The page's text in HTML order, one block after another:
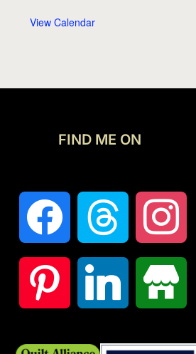
View Calendar
FIND ME ON